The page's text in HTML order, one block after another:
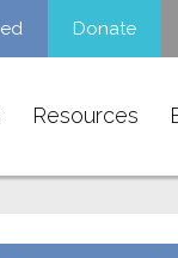
Resources
Donate